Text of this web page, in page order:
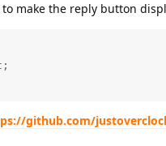
make the reply button
github.com/